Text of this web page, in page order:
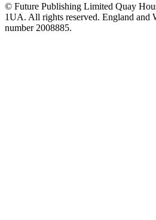
© Future Publishing Limited Quay
1UA. All rights reserved. England and
number 2008885.